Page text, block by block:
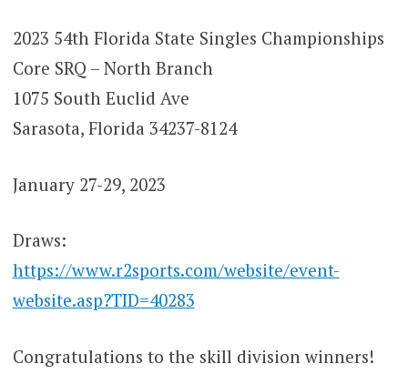
2023 54th Florida State Singles Championships
Core SRQ – North Branch
1075 South Euclid Ave
Sarasota, Florida 34237-8124
January 27-29, 2023
Draws:
https://www.r2sports.com/website/event-
website.asp?TID=40283
Congratulations to the skill division winners!